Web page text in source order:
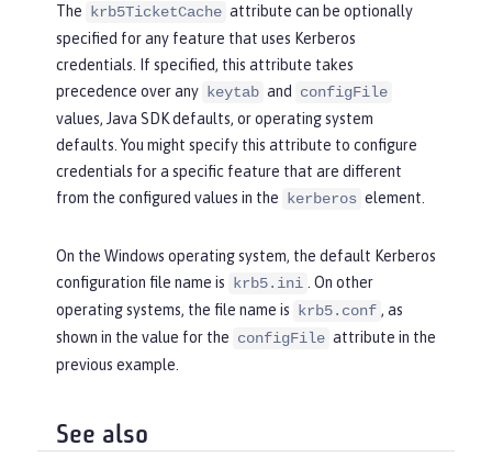
The krb5TicketCache attribute can be optionally
specified for any feature that uses Kerberos
credentials. If specified, this attribute takes
precedence over any
keytab and
configFile
values, Java SDK defaults, or operating system
defaults. You might specify this attribute to configure
credentials for a specific feature that are different
from the configured values in the
kerberos element.
On the Windows operating system, the default Kerberos
configuration file name is
krb5.ini
. On other
operating systems, the file name is
krb5.conf , as
shown in the value for the configFile attribute in the
previous example.
See also